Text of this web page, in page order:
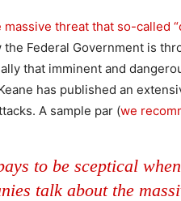
massive threat that so-called
Federal Government is
that imminent and
has published an
A sample par (we
to be sceptical
talk about the